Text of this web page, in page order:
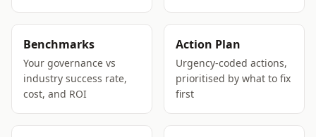
Benchmarks
Your governance vs
industry success rate,
cost, and ROI
Action Plan
Urgency-coded actions,
prioritised by what to fix
first